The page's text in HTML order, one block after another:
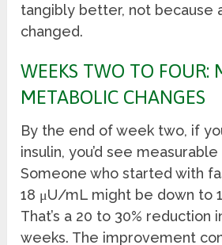
tangibly better, not because
changed.
WEEKS TWO TO FOUR:
METABOLIC CHANGES
By the end of week two, if
insulin, you’d see
Someone who started with
18 μU/mL might be down to
That’s a 20 to 30% reduction
weeks. The improvement